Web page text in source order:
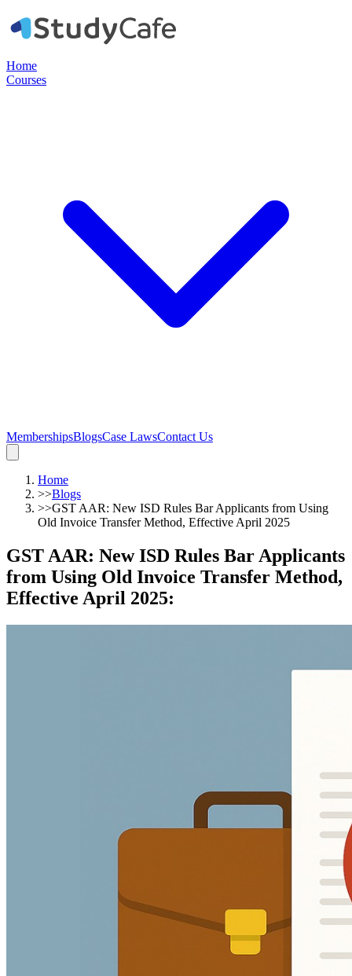
Home
Courses
MembershipsBlogsCase LawsContact Us
Home
>>Blogs
>>GST AAR: New ISD Rules Bar Applicants from Using
Old Invoice Transfer Method, Effective April 2025
GST AAR: New ISD Rules Bar Applicants
from Using Old Invoice Transfer Method,
Effective April 2025: